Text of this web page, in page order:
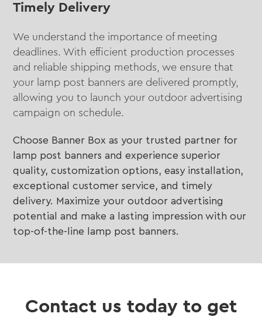
Timely Delivery
We understand the importance of meeting
deadlines. With efficient production processes
and reliable shipping methods, we ensure that
your lamp post banners are delivered promptly,
allowing you to launch your outdoor advertising
campaign on schedule.
Choose Banner Box as your trusted partner for
lamp post banners and experience superior
quality, customization options, easy installation,
exceptional customer service, and timely
delivery. Maximize your outdoor advertising
potential and make a lasting impression with our
top-of-the-line lamp post banners.
Contact us today to get